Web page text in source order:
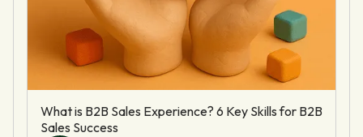
What is B2B Sales Experience? 6 Key Skills for B2B
Sales Success